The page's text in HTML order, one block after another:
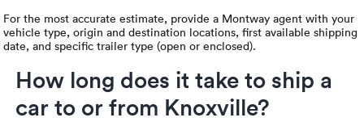
For the most accurate estimate, provide a Montway agent with your
vehicle type, origin and destination locations, first available shipping
date, and specific trailer type (open or enclosed).
How long does it take to ship a
car to or from Knoxville?